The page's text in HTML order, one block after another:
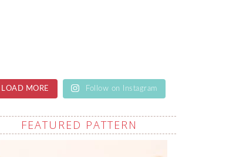
LOAD MORE Follow on Instagram
FEATURED PATTERN